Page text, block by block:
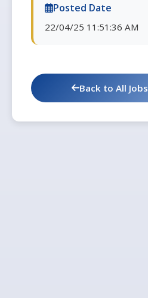
Posted Date
22/04/25 11:51:36 AM
Back to All Jobs